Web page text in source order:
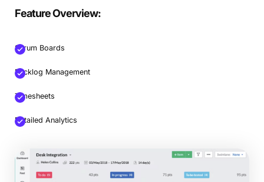
Feature Overview:
Scrum Boards
Backlog Management
Timesheets
Detailed Analytics